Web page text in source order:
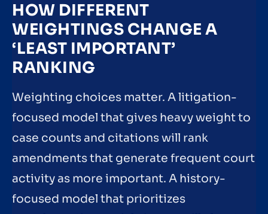
HOW DIFFERENT
WEIGHTINGS CHANGE A
‘LEAST IMPORTANT’
RANKING
Weighting choices matter. A litigation-
focused model that gives heavy weight to
case counts and citations will rank
amendments that generate frequent court
activity as more important. A history-
focused model that prioritizes